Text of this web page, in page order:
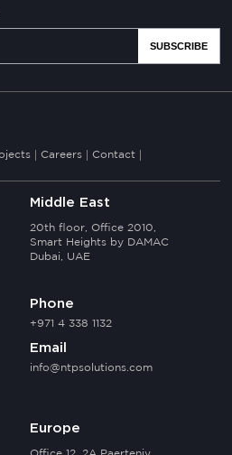
Careers Contact
Middle East
20th floor, Office 2010,
Smart Heights by DAMAC
Dubai, UAE
Phone
+971 4 338 1132
Email
info@ntpsolutions.com
Europe